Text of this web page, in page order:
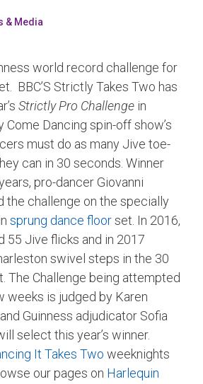
& Media
world record challenge for
BBC’S Strictly Takes Two has
Strictly Pro Challenge in
Dancing spin-off show’s
must do as many Jive toe-
can in 30 seconds. Winner
pro-dancer Giovanni
the challenge on the specially
sprung dance floorset. In 2016,
55 Jive flicks and in 2017
swivel steps in the 30
The Challenge being attempted
weeks is judged by Karen
Guinness adjudicator Sofia
select this year’s winner.
It Takes Two weeknights
our pages on Harlequin